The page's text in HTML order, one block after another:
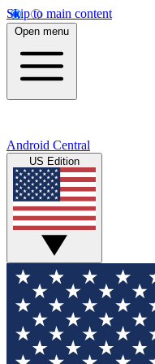
Skip to main content
Open menu
Android Central
US Edition